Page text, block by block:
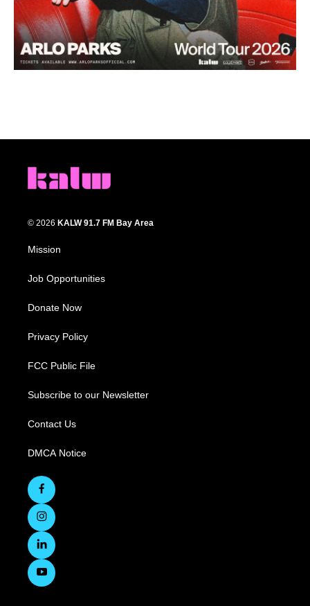
© 2026 KALW 91.7 FM Bay Area
Mission
Job Opportunities
Donate Now
Privacy Policy
FCC Public File
Subscribe to our Newsletter
Contact Us
DMCA Notice